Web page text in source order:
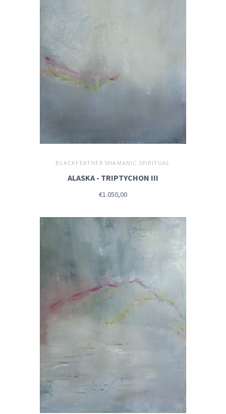
BLACKFEATHER SHAMANIC SPIRITUAL
ALASKA - TRIPTYCHON III
€1.050,00